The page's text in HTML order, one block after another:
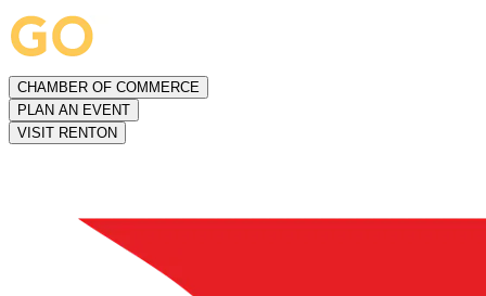
CHAMBER OF COMMERCE
PLAN AN EVENT
VISIT RENTON